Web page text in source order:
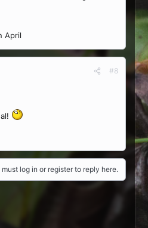
April
#8
must log in or register to reply here.